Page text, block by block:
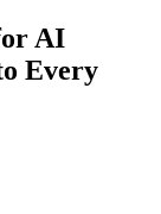
AI
Every